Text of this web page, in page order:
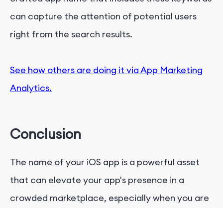
can capture the attention of potential users
right from the search results.
See how others are doing it via App Marketing
Analytics.
Conclusion
The name of your iOS app is a powerful asset
that can elevate your app's presence in a
crowded marketplace, especially when you are